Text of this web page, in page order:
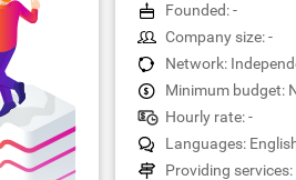
Founded: -
Company size: -
Network:
Minimum budget:
Hourly rate: -
Languages:
Providing